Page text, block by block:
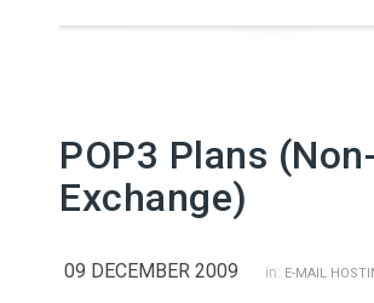
POP3 Plans (Non-
Exchange)
09 DECEMBER 2009 in: E-MAIL